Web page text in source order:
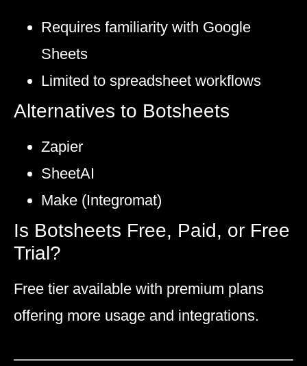
Requires familiarity with Google
Sheets
Limited to spreadsheet workflows
Alternatives to Botsheets
Zapier
SheetAI
Make (Integromat)
Is Botsheets Free, Paid, or Free
Trial?
Free tier available with premium plans
offering more usage and integrations.